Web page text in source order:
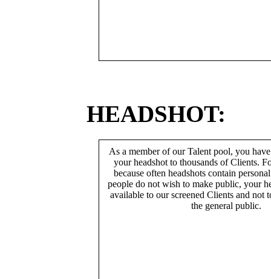
HEADSHOT:
As a member of our Talent pool, you
your headshot to thousands of Clients.
because often headshots contain
people do not wish to make public, your
available to our screened Clients and not
the general public.